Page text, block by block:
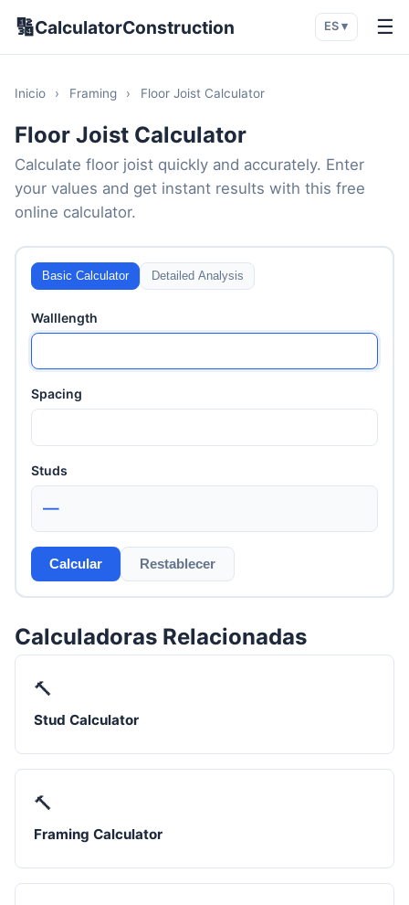
🔢CalculatorConstruction ES ▾ ☰
Inicio › Framing › Floor Joist Calculator
Floor Joist Calculator
Calculate floor joist quickly and accurately. Enter
your values and get instant results with this free
online calculator.
Basic Calculator Detailed Analysis
Walllength
Spacing
Studs
—
Calcular Restablecer
Calculadoras Relacionadas
🔨
Stud Calculator
🔨
Framing Calculator